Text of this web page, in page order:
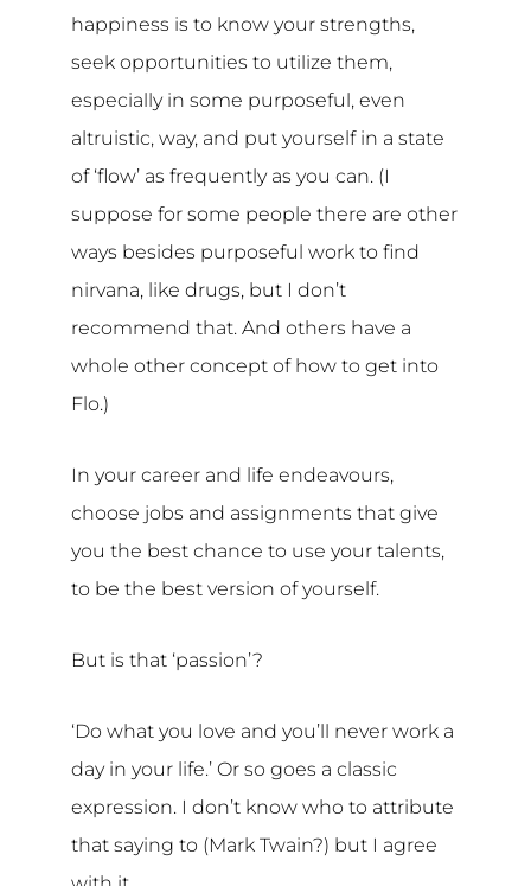
happiness is to know your strengths,
seek opportunities to utilize them,
especially in some purposeful, even
altruistic, way, and put yourself in a state
of ‘flow’ as frequently as you can. (I
suppose for some people there are other
ways besides purposeful work to find
nirvana, like drugs, but I don’t
recommend that. And others have a
whole other concept of how to get into
Flo.)
In your career and life endeavours,
choose jobs and assignments that give
you the best chance to use your talents,
to be the best version of yourself.
But is that ‘passion’?
‘Do what you love and you’ll never work a
day in your life.’ Or so goes a classic
expression. I don’t know who to attribute
that saying to (Mark Twain?) but I agree